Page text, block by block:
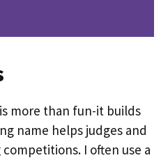
is more than fun-it builds
name helps judges and
I often use a